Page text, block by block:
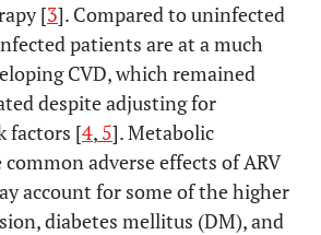
[3]. Compared to uninfected
patients are at a much
CVD, which remained
despite adjusting for
factors [4, 5]. Metabolic
adverse effects of ARV
account for some of the higher
diabetes mellitus (DM), and